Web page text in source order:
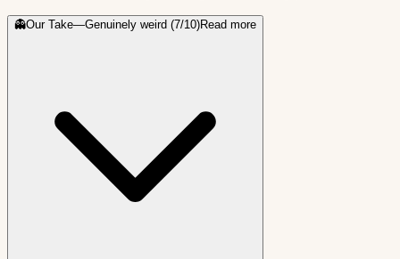
👻Our Take—Genuinely weird (7/10)Read more